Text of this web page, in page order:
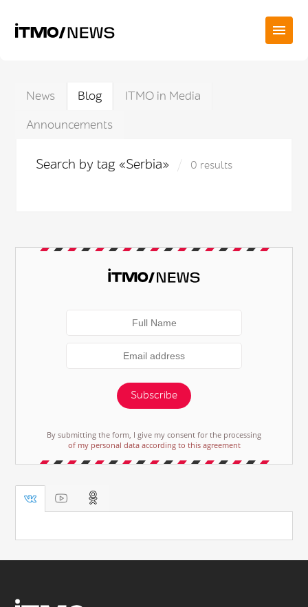
News Blog
ITMO in Media
Announcements
Search by tag «Serbia» 0 results
Subscribe
By submitting the form, I give my consent for the processing
of my personal data according to this agreement